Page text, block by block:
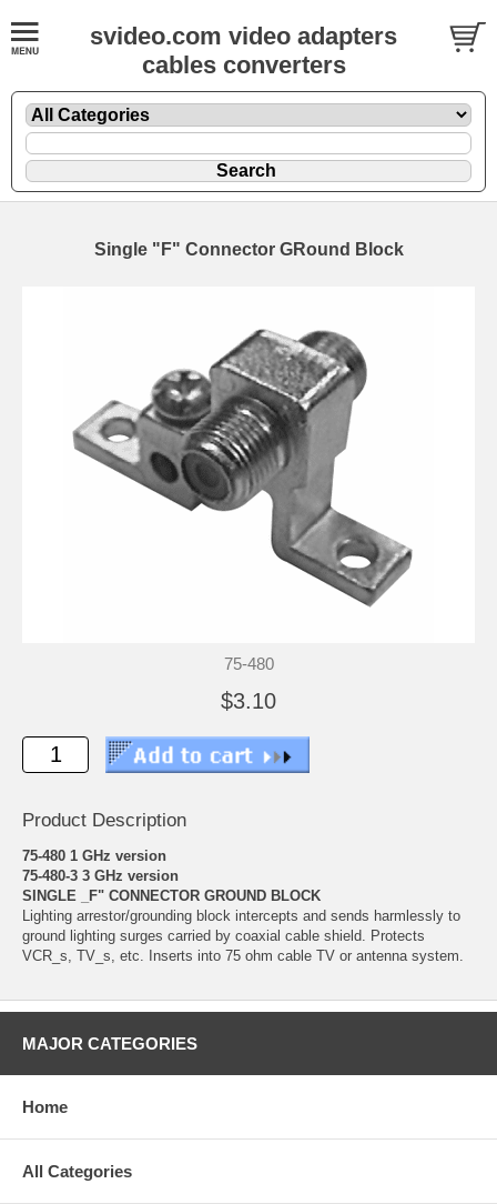
svideo.com video adapters
cables converters
Single "F" Connector GRound Block
75-480
$3.10
Product Description
75-480 1 GHz version
75-480-3 3 GHz version
SINGLE _F" CONNECTOR GROUND BLOCK
Lighting arrestor/grounding block intercepts and sends harmlessly to
ground lighting surges carried by coaxial cable shield. Protects
VCR_s, TV_s, etc. Inserts into 75 ohm cable TV or antenna system.
MAJOR CATEGORIES
Home
All Categories